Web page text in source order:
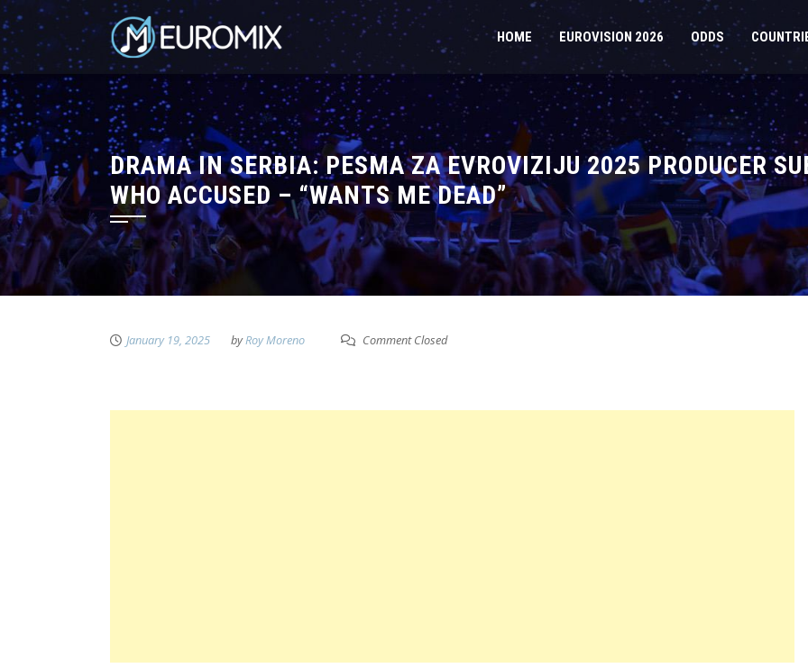
HOME EUROVISION 2026 ODDS
DRAMA IN SERBIA: PESMA ZA EVROVIZIJU 2025 PRODUCER
WHO ACCUSED – “WANTS ME DEAD”
January 19, 2025 byRoy Moreno Comment Closed